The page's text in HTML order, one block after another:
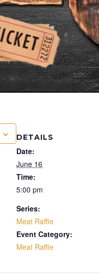
DETAILS
Date:
June 16
Time:
5:00 pm
Series:
Meat Raffle
Event Category:
Meat Raffle